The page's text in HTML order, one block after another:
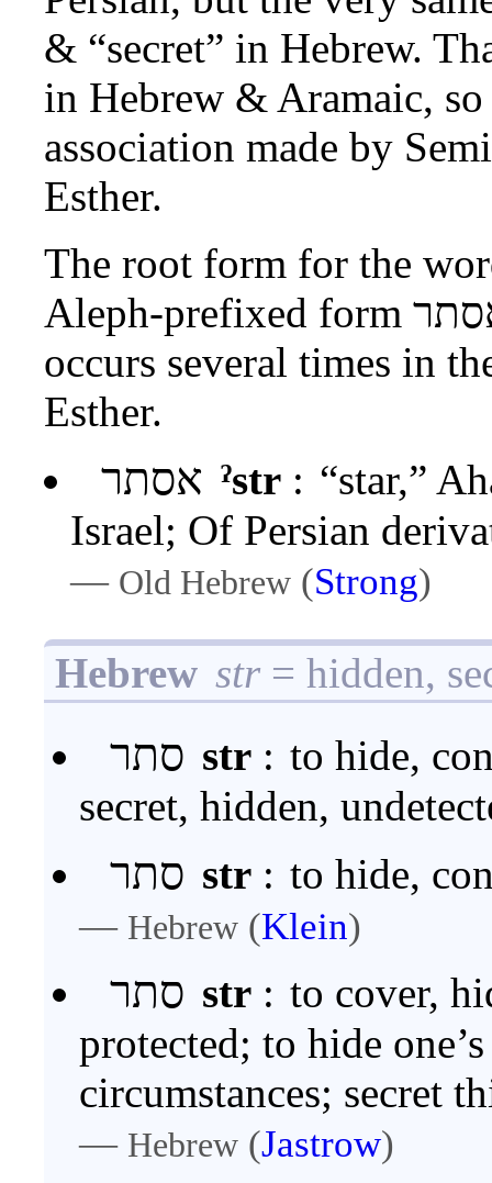
& “secret” in Hebrew.
in Hebrew & Aramaic,
association made by
Esther.
The root form for the
Aleph-prefixed form
occurs several times in
Esther.
אסתר ˀstr : “star,”
Israel; Of Persian
— Old Hebrew (Strong)
Hebrew str= hidden,
סתר str : to hide,
secret, hidden,
סתר str : to hide,
— Hebrew (Klein)
סתר str : to cover,
protected; to hide
circumstances; secret
— Hebrew (Jastrow)